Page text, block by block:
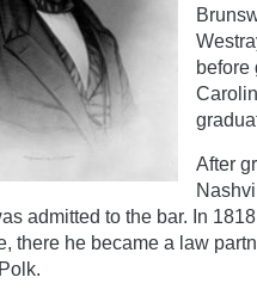
before
After
admitted to the bar. In
there he became a law